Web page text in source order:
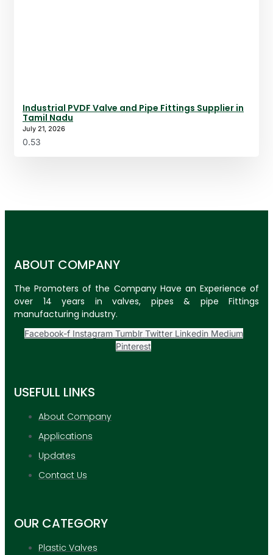
Industrial PVDF Valve and Pipe Fittings Supplier in
Tamil Nadu
July 21, 2026
ABOUT COMPANY
The Promoters of the Company Have an Experience of
over 14 years in valves, pipes & pipe Fittings
manufacturing industry.
Facebook-f Instagram Tumblr Twitter Linkedin Medium
Pinterest
USEFULL LINKS
About Company
Applications
Updates
Contact Us
OUR CATEGORY
Plastic Valves